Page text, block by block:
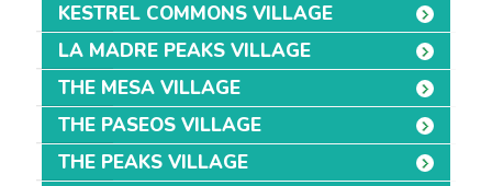
KESTREL COMMONS VILLAGE
LA MADRE PEAKS VILLAGE
THE MESA VILLAGE
THE PASEOS VILLAGE
THE PEAKS VILLAGE